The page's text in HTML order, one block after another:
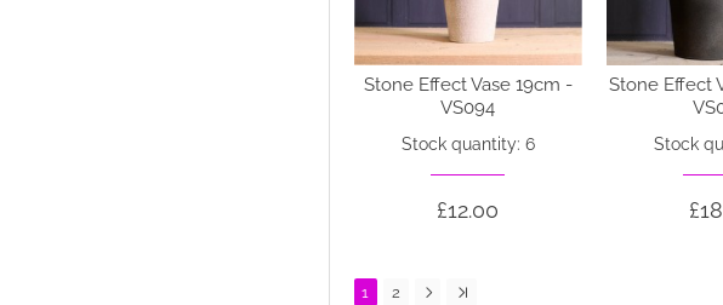
Stone Effect Vase 19cm -
VS094
Stock quantity: 6
£12.00
Stone Effect
Stock
1 2